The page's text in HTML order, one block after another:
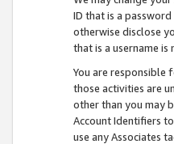
ID that is a
otherwise disclose
that is a username is
You are responsible
those activities are
other than you may
Account Identifiers
use any Associates